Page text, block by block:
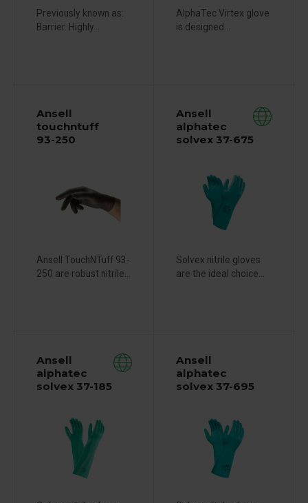
Previously known as:
Barrier. Highly...
AlphaTec Virtex glove
is designed...
Ansell
touchntuff
93-250
Ansell TouchNTuff 93-
250 are robust nitrile...
Ansell
alphatec
solvex 37-675
Solvex nitrile gloves
are the ideal choice...
Ansell
alphatec
solvex 37-185
Ansell
alphatec
solvex 37-695